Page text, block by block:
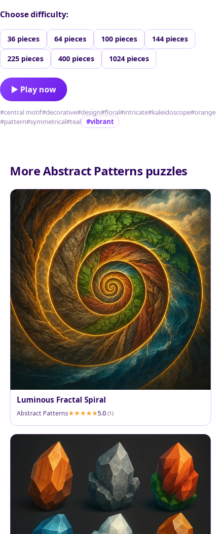
Choose difficulty:
36 pieces 64 pieces 100 pieces 144 pieces
225 pieces 400 pieces 1024 pieces
▶ Play now
#central motif#decorative#design#floral#intricate#kaleidoscope#orange
#pattern#symmetrical#teal #vibrant
More Abstract Patterns puzzles
Luminous Fractal Spiral
Abstract Patterns 5.0 (1)